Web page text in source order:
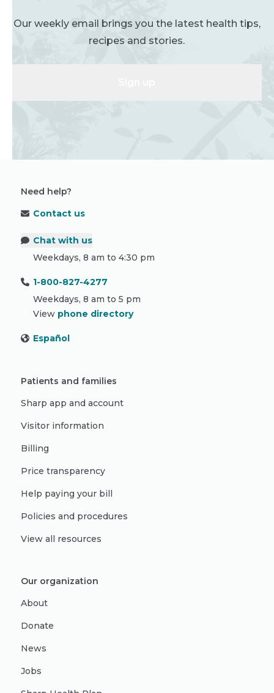
Our weekly email brings you the latest health tips,
recipes and stories.
Need help?
Contact us
Chat with us
Weekdays, 8 am to 4:30 pm
1-800-827-4277
Weekdays, 8 am to 5 pm
View phone directory
Español
Patients and families
Sharp app and account
Visitor information
Billing
Price transparency
Help paying your bill
Policies and procedures
View all resources
Our organization
About
Donate
News
Jobs